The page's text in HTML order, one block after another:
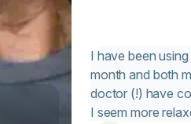
I have been
month and both
doctor (!) have
I seem more